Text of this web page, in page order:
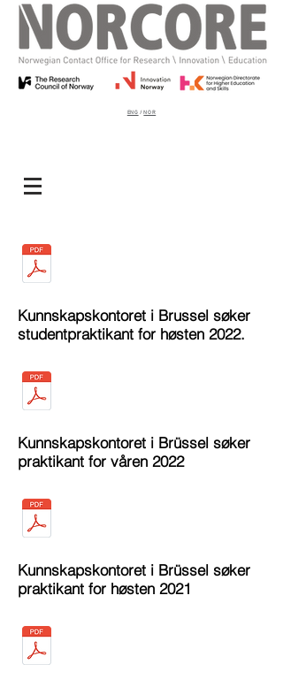
ENG / NOR
Kunnskapskontoret i Brussel søker
studentpraktikant for høsten 2022.
Kunnskapskontoret i Brüssel søker
praktikant for våren 2022
Kunnskapskontoret i Brüssel søker
praktikant for høsten 2021